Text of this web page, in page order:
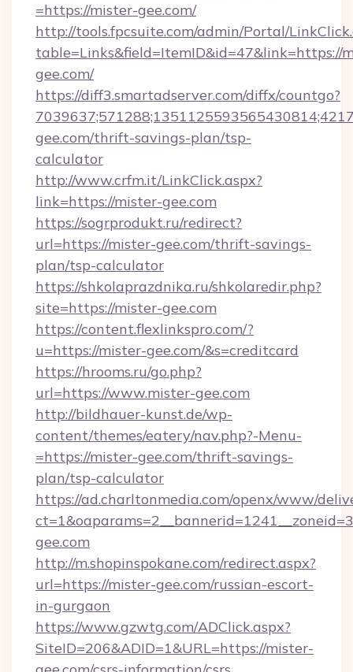
=https://mister-gee.com/
http://tools.fpcsuite.com/admin/Portal/
table=Links&field=ItemID&id=47&link=https://
gee.com/
https://diff3.smartadserver.com/diffx/countgo?
gee.com/thrift-savings-plan/tsp-
calculator
http://www.crfm.it/LinkClick.aspx?
link=https://mister-gee.com
https://sogrprodukt.ru/redirect?
url=https://mister-gee.com/thrift-savings-
plan/tsp-calculator
https://shkolaprazdnika.ru/shkolaredir.php?
site=https://mister-gee.com
https://content.flexlinkspro.com/?
u=https://mister-gee.com/&s=creditcard
https://hrooms.ru/go.php?
url=https://www.mister-gee.com
http://bildhauer-kunst.de/wp-
content/themes/eatery/nav.php?-Menu-
=https://mister-gee.com/thrift-savings-
plan/tsp-calculator
https://ad.charltonmedia.com/openx/www/
gee.com
http://m.shopinspokane.com/redirect.aspx?
url=https://mister-gee.com/russian-escort-
in-gurgaon
https://www.gzwtg.com/ADClick.aspx?
SiteID=206&ADID=1&URL=https://mister-